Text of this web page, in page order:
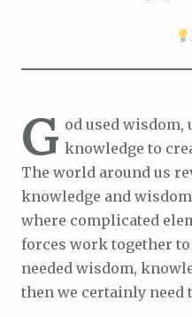
G od used wisdom,
knowledge to
The world around us
knowledge and
where complicated
forces work together
needed wisdom,
then we certainly need